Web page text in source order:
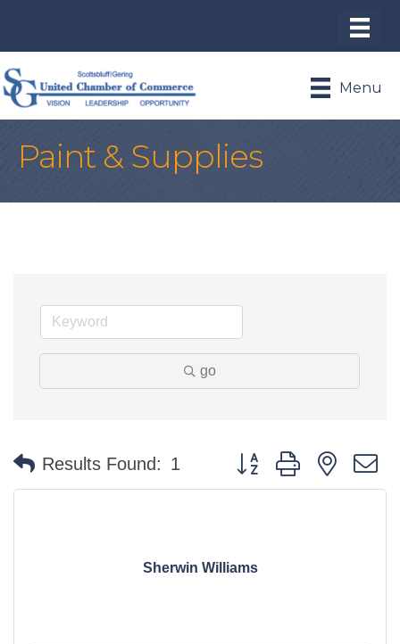
Menu
Paint & Supplies
go
Results Found: 1 Button group with nested
Sherwin Williams